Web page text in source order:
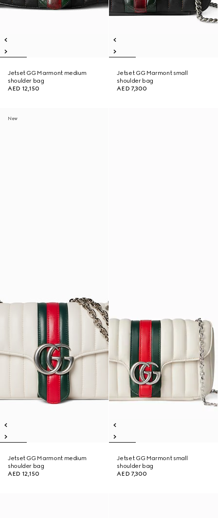
Jetset GG Marmont medium
shoulder bag
AED 12,150
Jetset GG Marmont small
shoulder bag
AED 7,300
New
Jetset GG Marmont medium
shoulder bag
AED 12,150
Jetset GG Marmont small
shoulder bag
AED 7,300